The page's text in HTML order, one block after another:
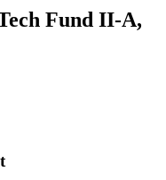
Fund II-A,